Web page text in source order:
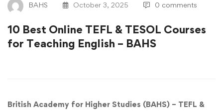
BAHS October 3, 2025 0 comments
10 Best Online TEFL & TESOL Courses
for Teaching English – BAHS
British Academy for Higher Studies (BAHS) – TEFL &